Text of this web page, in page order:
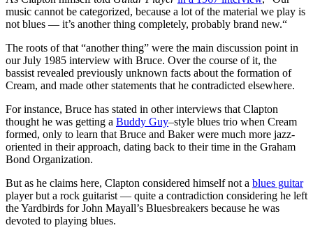
music cannot be categorized, because a lot of the material we play is
not blues — it’s another thing completely, probably brand new.“
The roots of that “another thing” were the main discussion point in
our July 1985 interview with Bruce. Over the course of it, the
bassist revealed previously unknown facts about the formation of
Cream, and made other statements that he contradicted elsewhere.
For instance, Bruce has stated in other interviews that Clapton
thought he was getting a Buddy Guy–style blues trio when Cream
formed, only to learn that Bruce and Baker were much more jazz-
oriented in their approach, dating back to their time in the Graham
Bond Organization.
But as he claims here, Clapton considered himself not a blues guitar
player but a rock guitarist — quite a contradiction considering he left
the Yardbirds for John Mayall’s Bluesbreakers because he was
devoted to playing blues.